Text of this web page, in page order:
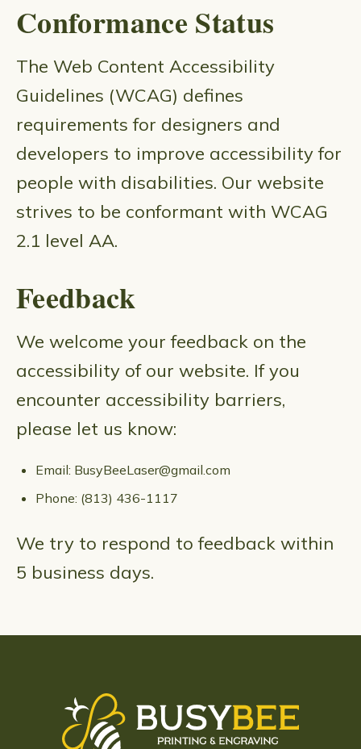
Conformance Status
The Web Content Accessibility
Guidelines (WCAG) defines
requirements for designers and
developers to improve accessibility for
people with disabilities. Our website
strives to be conformant with WCAG
2.1 level AA.
Feedback
We welcome your feedback on the
accessibility of our website. If you
encounter accessibility barriers,
please let us know:
Email: BusyBeeLaser@gmail.com
Phone: (813) 436-1117
We try to respond to feedback within
5 business days.